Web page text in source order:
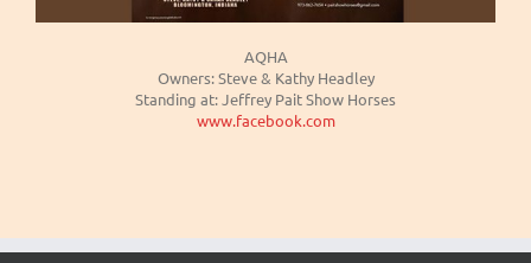
AQHA
Owners: Steve & Kathy Headley
Standing at: Jeffrey Pait Show Horses
www.facebook.com